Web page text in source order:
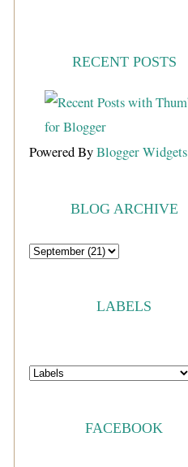
RECENT POSTS
Powered ByBlogger Widgets
BLOG ARCHIVE
LABELS
FACEBOOK